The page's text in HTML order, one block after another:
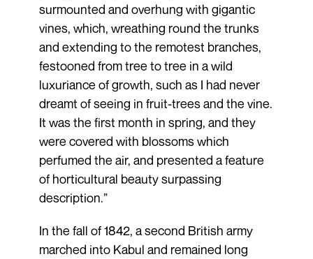
surmounted and overhung with gigantic
vines, which, wreathing round the trunks
and extending to the remotest branches,
festooned from tree to tree in a wild
luxuriance of growth, such as I had never
dreamt of seeing in fruit-trees and the vine.
It was the first month in spring, and they
were covered with blossoms which
perfumed the air, and presented a feature
of horticultural beauty surpassing
description.”
In the fall of 1842, a second British army
marched into Kabul and remained long